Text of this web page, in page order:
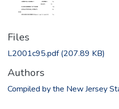
Files
L2001c95.pdf(207.89 KB)
Authors
Compiled by the New Jersey